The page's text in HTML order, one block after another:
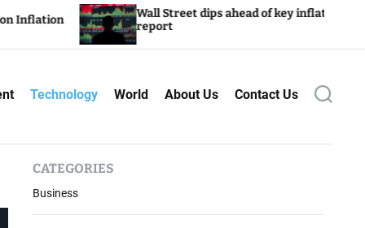
dips ahead of key inflation Wealthy Drive
Technology World About Us Contact Us
S
r
CATEGORIES
Business